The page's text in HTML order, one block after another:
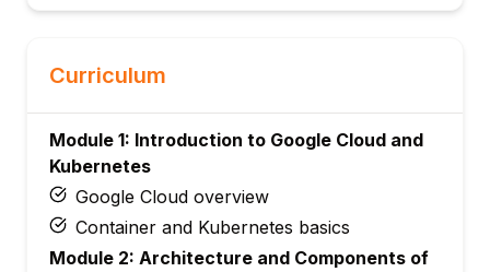
Curriculum
Module 1: Introduction to Google Cloud and
Kubernetes
Google Cloud overview
Container and Kubernetes basics
Module 2: Architecture and Components of